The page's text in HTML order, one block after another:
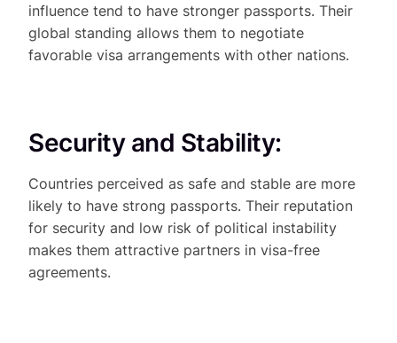
influence tend to have stronger passports. Their
global standing allows them to negotiate
favorable visa arrangements with other nations.
Security and Stability:
Countries perceived as safe and stable are more
likely to have strong passports. Their reputation
for security and low risk of political instability
makes them attractive partners in visa-free
agreements.